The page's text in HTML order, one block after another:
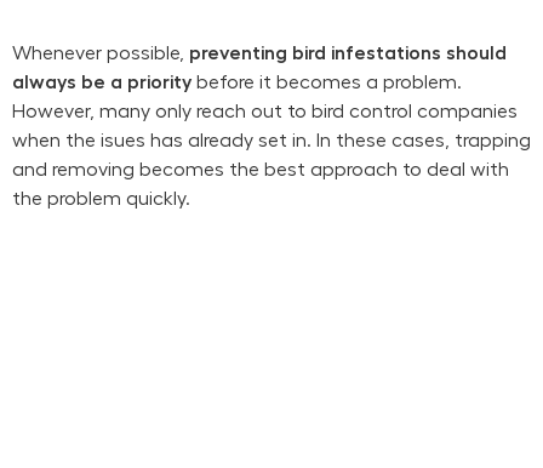
Whenever possible, preventing bird infestations should
always be a priority before it becomes a problem.
However, many only reach out to bird control companies
when the isues has already set in. In these cases, trapping
and removing becomes the best approach to deal with
the problem quickly.